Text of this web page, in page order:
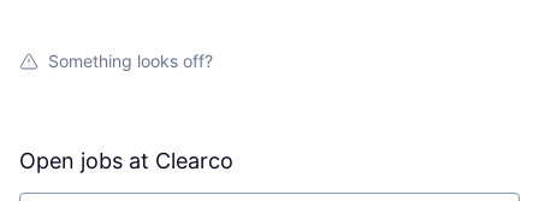
Something looks off?
Open jobs at Clearco